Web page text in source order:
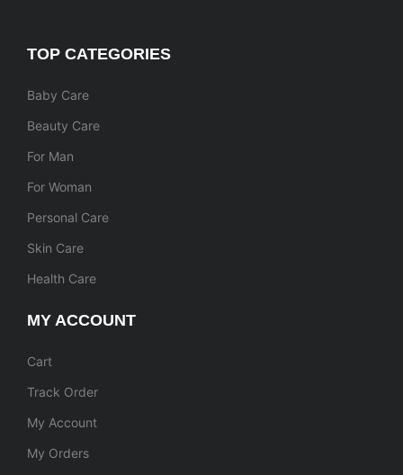
TOP CATEGORIES
Baby Care
Beauty Care
For Man
For Woman
Personal Care
Skin Care
Health Care
MY ACCOUNT
Cart
Track Order
My Account
My Orders